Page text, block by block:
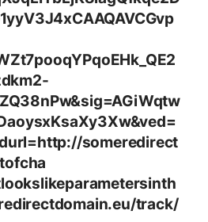
someredirect
track/